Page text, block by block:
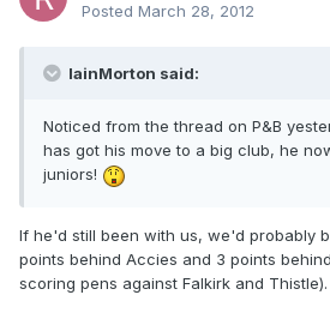
Posted March 28, 2012
IainMorton said:
Noticed from the thread on P&B
has got his move to a big club, he
juniors!
If he'd still been with us, we'd probably
points behind Accies and 3 points
scoring pens against Falkirk and Thistle).